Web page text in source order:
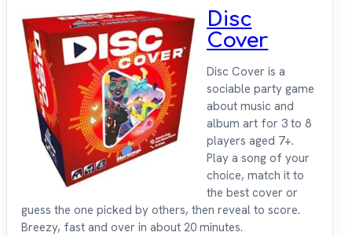
Disc
Cover
Disc Cover is a
sociable party game
about music and
album art for 3 to 8
players aged 7+.
Play a song of your
choice, match it to
the best cover or
guess the one picked by others, then reveal to score.
Breezy, fast and over in about 20 minutes.